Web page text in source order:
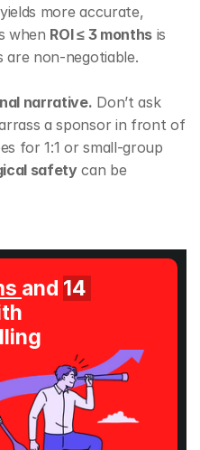
more accurate,
when ROI ≤ 3 months is
narrative. Don’t ask
a sponsor in front of
for 1:1 or small‑group
safety can be
and 14